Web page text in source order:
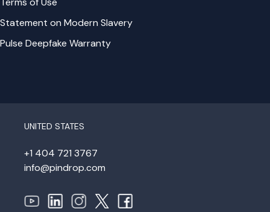
Statement on Modern Slavery
Pulse Deepfake Warranty
UNITED STATES
+1 404 721 3767
info@pindrop.com